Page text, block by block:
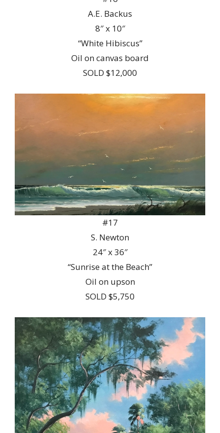
A.E. Backus
8″ x 10″
“White Hibiscus”
Oil on canvas board
SOLD $12,000
#17
S. Newton
24″ x 36″
“Sunrise at the Beach”
Oil on upson
SOLD $5,750